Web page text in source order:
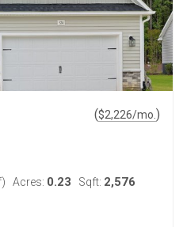
($2,226/mo. )
Acres: 0.23 Sqft: 2,576